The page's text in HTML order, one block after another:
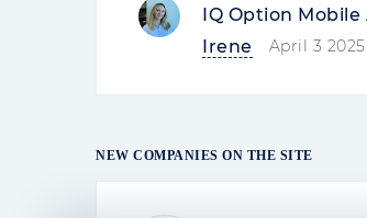
IQ Option Mobile
Irene
April 3 2025
NEW COMPANIES ON THE SITE